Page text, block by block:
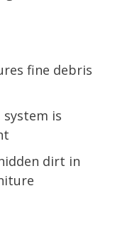
fine debris
is
dirt in